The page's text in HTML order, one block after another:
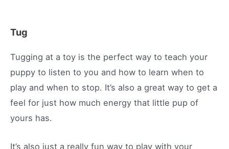
Tug
Tugging at a toy is the perfect way to teach your
puppy to listen to you and how to learn when to
play and when to stop. It’s also a great way to get a
feel for just how much energy that little pup of
yours has.
It’s also just a really fun way to play with your